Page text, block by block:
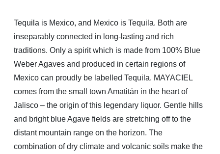
Tequila is Mexico, and Mexico is Tequila. Both are
inseparably connected in long-lasting and rich
traditions. Only a spirit which is made from 100% Blue
Weber Agaves and produced in certain regions of
Mexico can proudly be labelled Tequila. MAYACIEL
comes from the small town Amatitán in the heart of
Jalisco – the origin of this legendary liquor. Gentle hills
and bright blue Agave fields are stretching off to the
distant mountain range on the horizon. The
combination of dry climate and volcanic soils make the